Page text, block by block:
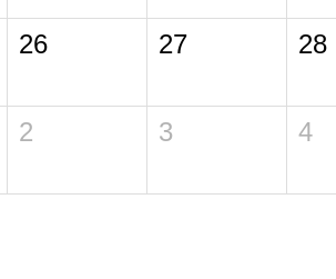
26 27 28
2 3 4